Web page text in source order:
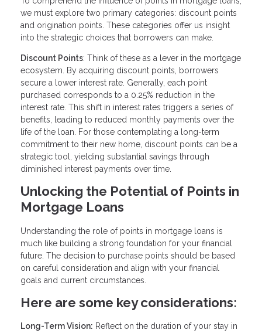
we must explore two primary categories: discount points
and origination points. These categories offer us insight
into the strategic choices that borrowers can make.
Discount Points: Think of these as a lever in the mortgage
ecosystem. By acquiring discount points, borrowers
secure a lower interest rate. Generally, each point
purchased corresponds to a 0.25% reduction in the
interest rate. This shift in interest rates triggers a series of
benefits, leading to reduced monthly payments over the
life of the loan. For those contemplating a long-term
commitment to their new home, discount points can be a
strategic tool, yielding substantial savings through
diminished interest payments over time.
Unlocking the Potential of Points in
Mortgage Loans
Understanding the role of points in mortgage loans is
much like building a strong foundation for your financial
future. The decision to purchase points should be based
on careful consideration and align with your financial
goals and current circumstances.
Here are some key considerations:
Long-Term Vision: Reflect on the duration of your stay in